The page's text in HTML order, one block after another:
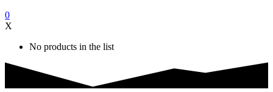
0
X
No products in the list